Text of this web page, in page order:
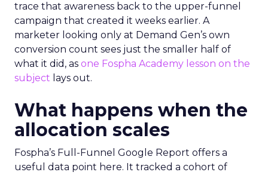
trace that awareness back to the upper-funnel
campaign that created it weeks earlier. A
marketer looking only at Demand Gen’s own
conversion count sees just the smaller half of
what it did, as one Fospha Academy lesson on the
subject lays out.
What happens when the
allocation scales
Fospha’s Full-Funnel Google Report offers a
useful data point here. It tracked a cohort of